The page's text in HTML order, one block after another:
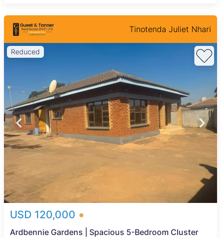
Tinotenda Juliet Nhari
Reduced
USD 120,000
Ardbennie Gardens | Spacious 5-Bedroom Cluster